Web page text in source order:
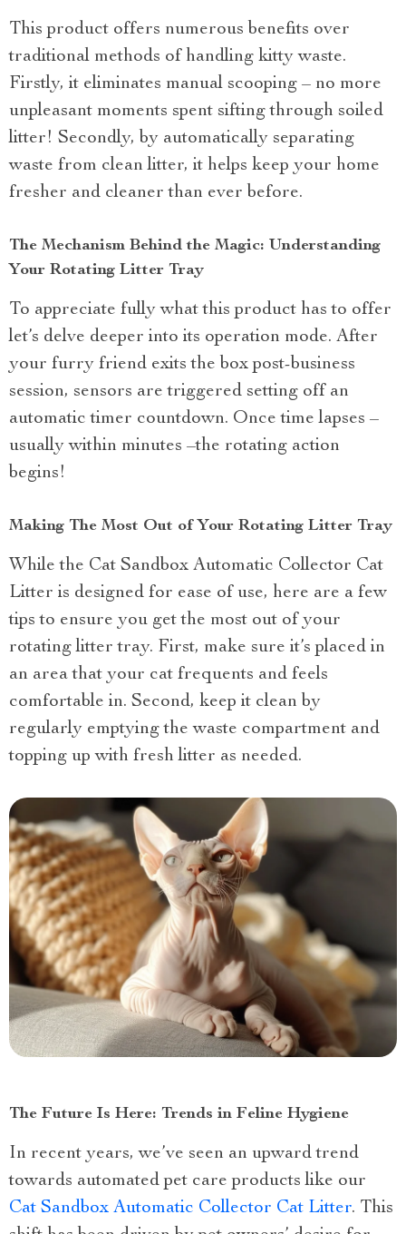
This product offers numerous benefits over
traditional methods of handling kitty waste.
Firstly, it eliminates manual scooping – no more
unpleasant moments spent sifting through soiled
litter! Secondly, by automatically separating
waste from clean litter, it helps keep your home
fresher and cleaner than ever before.
The Mechanism Behind the Magic: Understanding
Your Rotating Litter Tray
To appreciate fully what this product has to offer
let’s delve deeper into its operation mode. After
your furry friend exits the box post-business
session, sensors are triggered setting off an
automatic timer countdown. Once time lapses –
usually within minutes –the rotating action
begins!
Making The Most Out of Your Rotating Litter Tray
While the Cat Sandbox Automatic Collector Cat
Litter is designed for ease of use, here are a few
tips to ensure you get the most out of your
rotating litter tray. First, make sure it’s placed in
an area that your cat frequents and feels
comfortable in. Second, keep it clean by
regularly emptying the waste compartment and
topping up with fresh litter as needed.
The Future Is Here: Trends in Feline Hygiene
In recent years, we’ve seen an upward trend
towards automated pet care products like our
Cat Sandbox Automatic Collector Cat Litter. This